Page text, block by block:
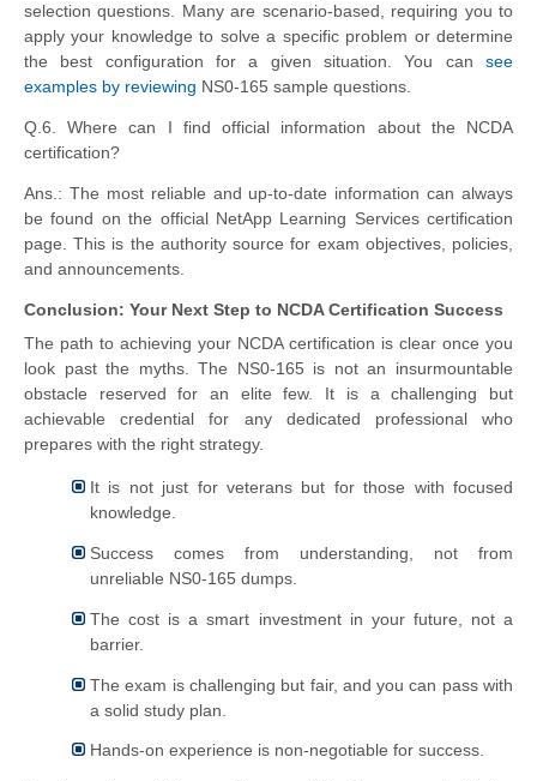
selection questions. Many are scenario-based, requiring you to
apply your knowledge to solve a specific problem or determine
the best configuration for a given situation. You can see
examples by reviewing NS0-165 sample questions.
Q.6. Where can I find official information about the NCDA
certification?
Ans.: The most reliable and up-to-date information can always
be found on the official NetApp Learning Services certification
page. This is the authority source for exam objectives, policies,
and announcements.
Conclusion: Your Next Step to NCDA Certification Success
The path to achieving your NCDA certification is clear once you
look past the myths. The NS0-165 is not an insurmountable
obstacle reserved for an elite few. It is a challenging but
achievable credential for any dedicated professional who
prepares with the right strategy.
It is not just for veterans but for those with focused
knowledge.
Success comes from understanding, not from
unreliable NS0-165 dumps.
The cost is a smart investment in your future, not a
barrier.
The exam is challenging but fair, and you can pass with
a solid study plan.
Hands-on experience is non-negotiable for success.